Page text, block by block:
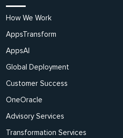
How We Work
AppsTransform
AppsAI
Global Deployment
Customer Success
OneOracle
Advisory Services
Transformation Services